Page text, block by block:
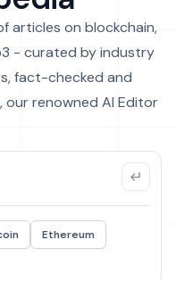
articles on blockchain,
- curated by industry
fact-checked and
, our renowned AI Editor
Ethereum